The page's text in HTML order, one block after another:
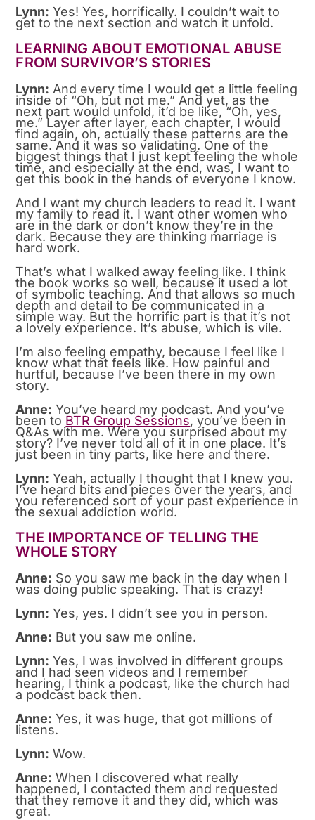
Lynn: Yes! Yes, horrifically. I couldn’t wait to
get to the next section and watch it unfold.
LEARNING ABOUT EMOTIONAL ABUSE
FROM SURVIVOR’S STORIES
Lynn: And every time I would get a little feeling
inside of “Oh, but not me.” And yet, as the
next part would unfold, it’d be like, “Oh, yes,
me.” Layer after layer, each chapter, I would
find again, oh, actually these patterns are the
same. And it was so validating. One of the
biggest things that I just kept feeling the whole
time, and especially at the end, was, I want to
get this book in the hands of everyone I know.
And I want my church leaders to read it. I want
my family to read it. I want other women who
are in the dark or don’t know they’re in the
dark. Because they are thinking marriage is
hard work.
That’s what I walked away feeling like. I think
the book works so well, because it used a lot
of symbolic teaching. And that allows so much
depth and detail to be communicated in a
simple way. But the horrific part is that it’s not
a lovely experience. It’s abuse, which is vile.
I’m also feeling empathy, because I feel like I
know what that feels like. How painful and
hurtful, because I’ve been there in my own
story.
Anne: You’ve heard my podcast. And you’ve
been to BTR Group Sessions, you’ve been in
Q&As with me. Were you surprised about my
story? I’ve never told all of it in one place. It’s
just been in tiny parts, like here and there.
Lynn: Yeah, actually I thought that I knew you.
I’ve heard bits and pieces over the years, and
you referenced sort of your past experience in
the sexual addiction world.
THE IMPORTANCE OF TELLING THE
WHOLE STORY
Anne: So you saw me back in the day when I
was doing public speaking. That is crazy!
Lynn: Yes, yes. I didn’t see you in person.
Anne: But you saw me online.
Lynn: Yes, I was involved in different groups
and I had seen videos and I remember
hearing, I think a podcast, like the church had
a podcast back then.
Anne: Yes, it was huge, that got millions of
listens.
Lynn: Wow.
Anne: When I discovered what really
happened, I contacted them and requested
that they remove it and they did, which was
great.